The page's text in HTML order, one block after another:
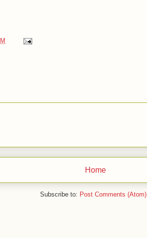
Home
Subscribe to: Post Comments (Atom)